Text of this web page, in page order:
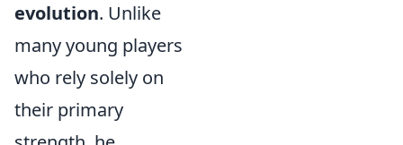
evolution. Unlike
many young players
who rely solely on
their primary